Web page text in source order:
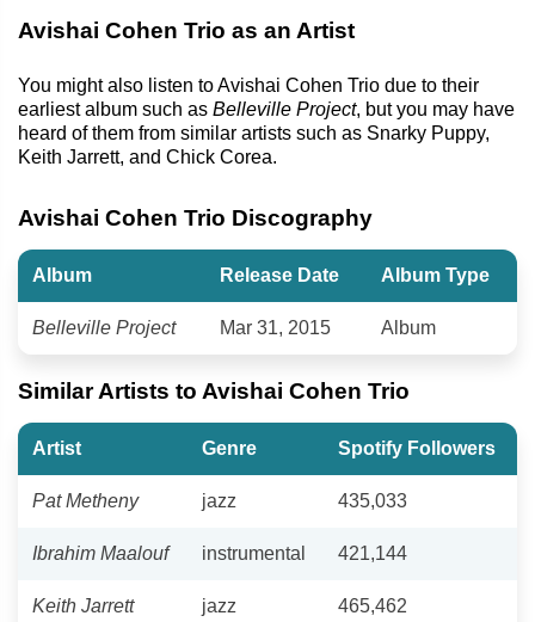
Avishai Cohen Trio as an Artist
You might also listen to Avishai Cohen Trio due to their
earliest album such as Belleville Project, but you may have
heard of them from similar artists such as Snarky Puppy,
Keith Jarrett, and Chick Corea.
Avishai Cohen Trio Discography
Album Release Date Album Type
Belleville Project Mar 31, 2015 Album
Similar Artists to Avishai Cohen Trio
Artist Genre Spotify Followers
Pat Metheny jazz 435,033
Ibrahim Maalouf instrumental 421,144
Keith Jarrett jazz 465,462